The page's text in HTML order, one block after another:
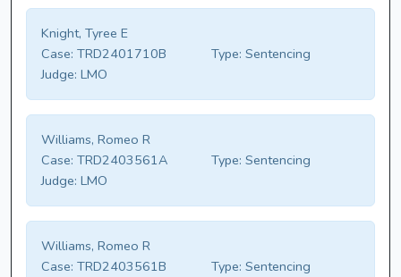
Knight, Tyree E
Case: TRD2401710B Type: Sentencing
Judge: LMO
Williams, Romeo R
Case: TRD2403561A Type: Sentencing
Judge: LMO
Williams, Romeo R
Case: TRD2403561B Type: Sentencing